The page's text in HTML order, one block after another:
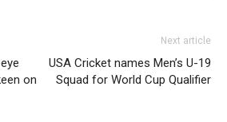
on
Next article
USA Cricket names Men’s U-19
Squad for World Cup Qualifier